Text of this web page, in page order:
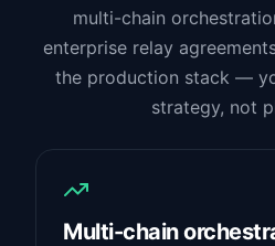
multi-chain
enterprise relay
the production stack —
strategy, not
Multi-chain